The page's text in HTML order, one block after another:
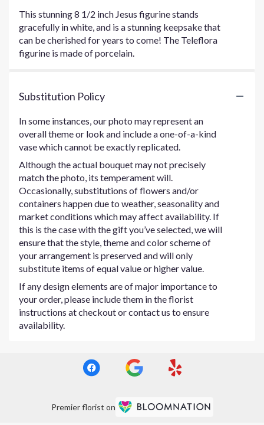
This stunning 8 1/2 inch Jesus figurine stands
gracefully in white, and is a stunning keepsake that
can be cherished for years to come! The Teleflora
figurine is made of porcelain.
Substitution Policy
In some instances, our photo may represent an
overall theme or look and include a one-of-a-kind
vase which cannot be exactly replicated.
Although the actual bouquet may not precisely
match the photo, its temperament will.
Occasionally, substitutions of flowers and/or
containers happen due to weather, seasonality and
market conditions which may affect availability. If
this is the case with the gift you’ve selected, we will
ensure that the style, theme and color scheme of
your arrangement is preserved and will only
substitute items of equal value or higher value.
If any design elements are of major importance to
your order, please include them in the florist
instructions at checkout or contact us to ensure
availability.
Premier florist on